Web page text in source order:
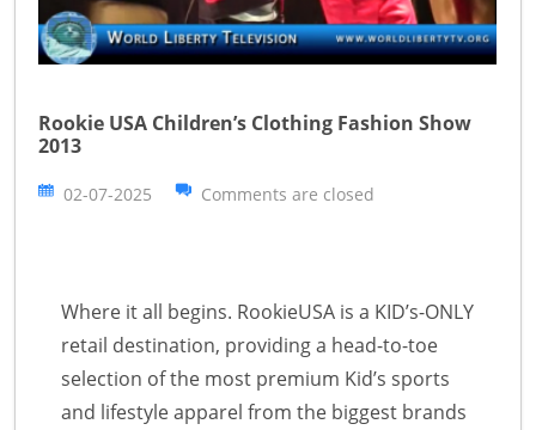
Rookie USA Children’s Clothing Fashion Show
2013
02-07-2025 Comments are closed
Where it all begins. RookieUSA is a KID’s-ONLY
retail destination, providing a head-to-toe
selection of the most premium Kid’s sports
and lifestyle apparel from the biggest brands